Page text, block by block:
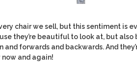
chair we sell, but this sentiment is
they’re beautiful to look at, but
forwards and backwards. And
and again!